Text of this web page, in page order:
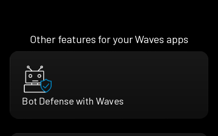
Other features for your Waves apps
Bot Defense with Waves